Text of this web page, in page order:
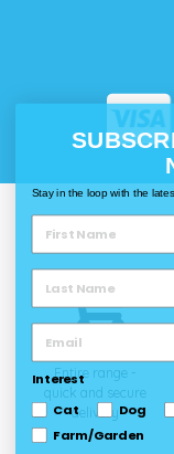
Delivery
Entire range -
quick and secure
delivery
Stay in the loop with the
Interest
Cat
Dog
Farm/Garden